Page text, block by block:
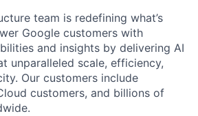
team is redefining what’s
Google customers with
and insights by delivering AI
unparalleled scale, efficiency,
Our customers include
customers, and billions of